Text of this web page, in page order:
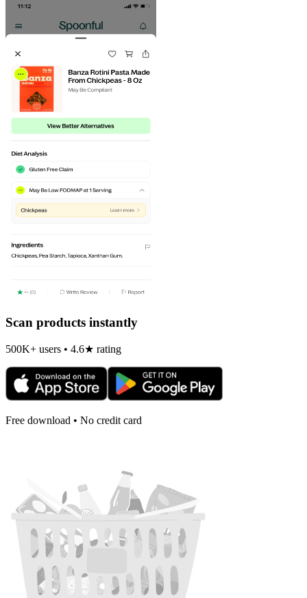
Scan products instantly
500K+ users • 4.6★ rating
Free download • No credit card